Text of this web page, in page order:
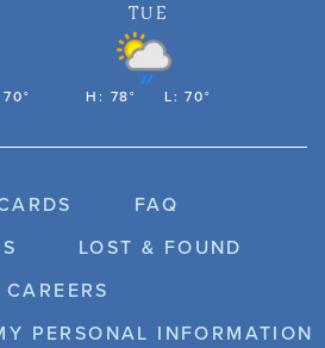
TUE
H: 78° L: 70°
FAQ
LOST & FOUND
CAREERS
PERSONAL INFORMATION